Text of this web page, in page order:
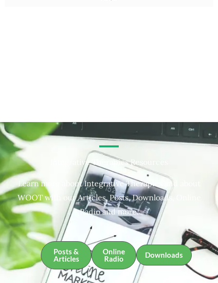
Integrative Therapies Resources
Learn more about Integrative Therapies and about
WOOT with our Articles, Posts, Downloads, Online
Radio and more.
Posts &
Articles
Online
Radio
Downloads